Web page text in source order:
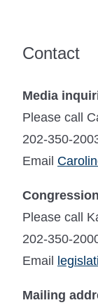
Contact
Media
Please call
202-350-
Email
Please call
202-350-
Email
Mailing